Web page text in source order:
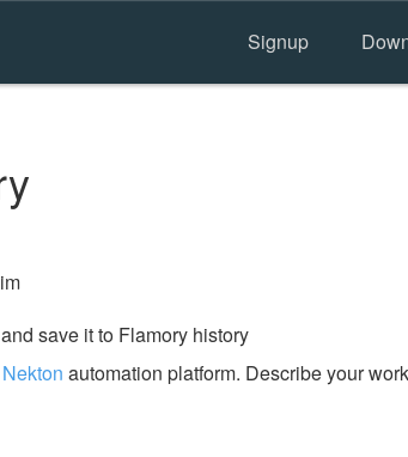
Signup
save it to Flamory history
Nekton automation platform. Describe your